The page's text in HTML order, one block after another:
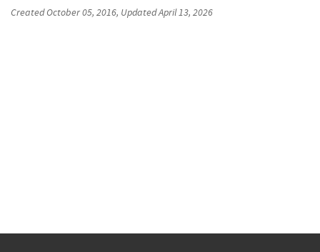
CreatedOctober 05, 2016, UpdatedApril 13, 2026